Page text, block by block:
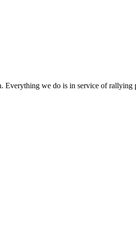
Everything we do is in service of